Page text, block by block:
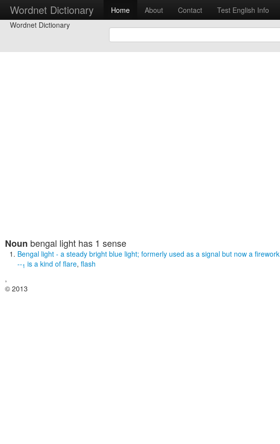
Wordnet Dictionary Home About Contact Test English Info
Wordnet Dictionary
Noun bengal light has 1 sense
Bengal light - a steady bright blue light; formerly used as a signal but now a firework
--1 is a kind of flare, flash
,
© 2013